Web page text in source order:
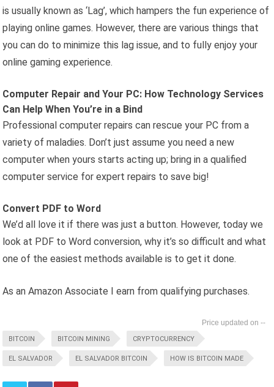
is usually known as ‘Lag’, which hampers the fun experience of
playing online games. However, there are various things that
you can do to minimize this lag issue, and to fully enjoy your
online gaming experience.
Computer Repair and Your PC: How Technology Services
Can Help When You’re in a Bind
Professional computer repairs can rescue your PC from a
variety of maladies. Don’t just assume you need a new
computer when yours starts acting up; bring in a qualified
computer service for expert repairs to save big!
Convert PDF to Word
We’d all love it if there was just a button. However, today we
look at PDF to Word conversion, why it’s so difficult and what
one of the easiest methods available is to get it done.
As an Amazon Associate I earn from qualifying purchases.
--
BITCOIN BITCOIN MINING CRYPTOCURRENCY
EL SALVADOR EL SALVADOR BITCOIN HOW IS BITCOIN MADE